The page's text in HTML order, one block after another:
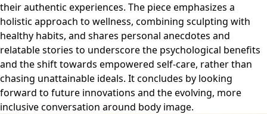
their authentic experiences. The piece emphasizes a
holistic approach to wellness, combining sculpting with
healthy habits, and shares personal anecdotes and
relatable stories to underscore the psychological benefits
and the shift towards empowered self-care, rather than
chasing unattainable ideals. It concludes by looking
forward to future innovations and the evolving, more
inclusive conversation around body image.